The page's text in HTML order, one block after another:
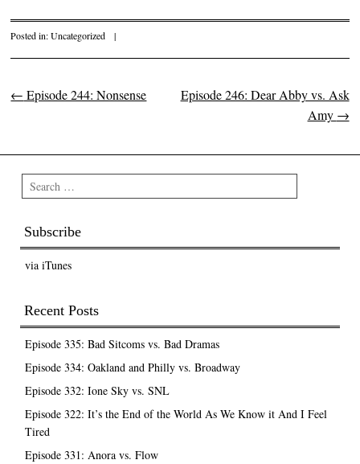
Posted in:Uncategorized |
Post navigation
← Episode 244: Nonsense
Episode 246: Dear Abby vs. Ask
Amy →
Search
Subscribe
via iTunes
Recent Posts
Episode 335: Bad Sitcoms vs. Bad Dramas
Episode 334: Oakland and Philly vs. Broadway
Episode 332: Ione Sky vs. SNL
Episode 322: It’s the End of the World As We Know it And I Feel
Tired
Episode 331: Anora vs. Flow